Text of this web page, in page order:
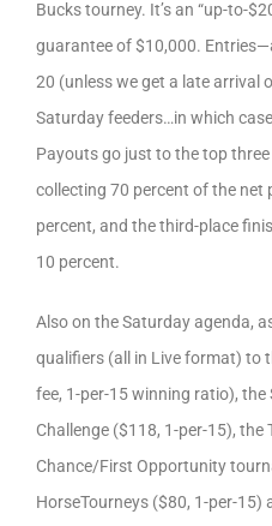
Bucks tourney. It’s an “up-to-
guarantee of $10,000.
20 (unless we get a late arrival
Saturday feeders…in which
Payouts go just to the top
collecting 70 percent of the net
percent, and the third-place
10 percent.
Also on the Saturday agenda,
qualifiers (all in Live format) to
fee, 1-per-15 winning ratio),
Challenge ($118, 1-per-15), the
Chance/First Opportunity
HorseTourneys ($80, 1-per-15)